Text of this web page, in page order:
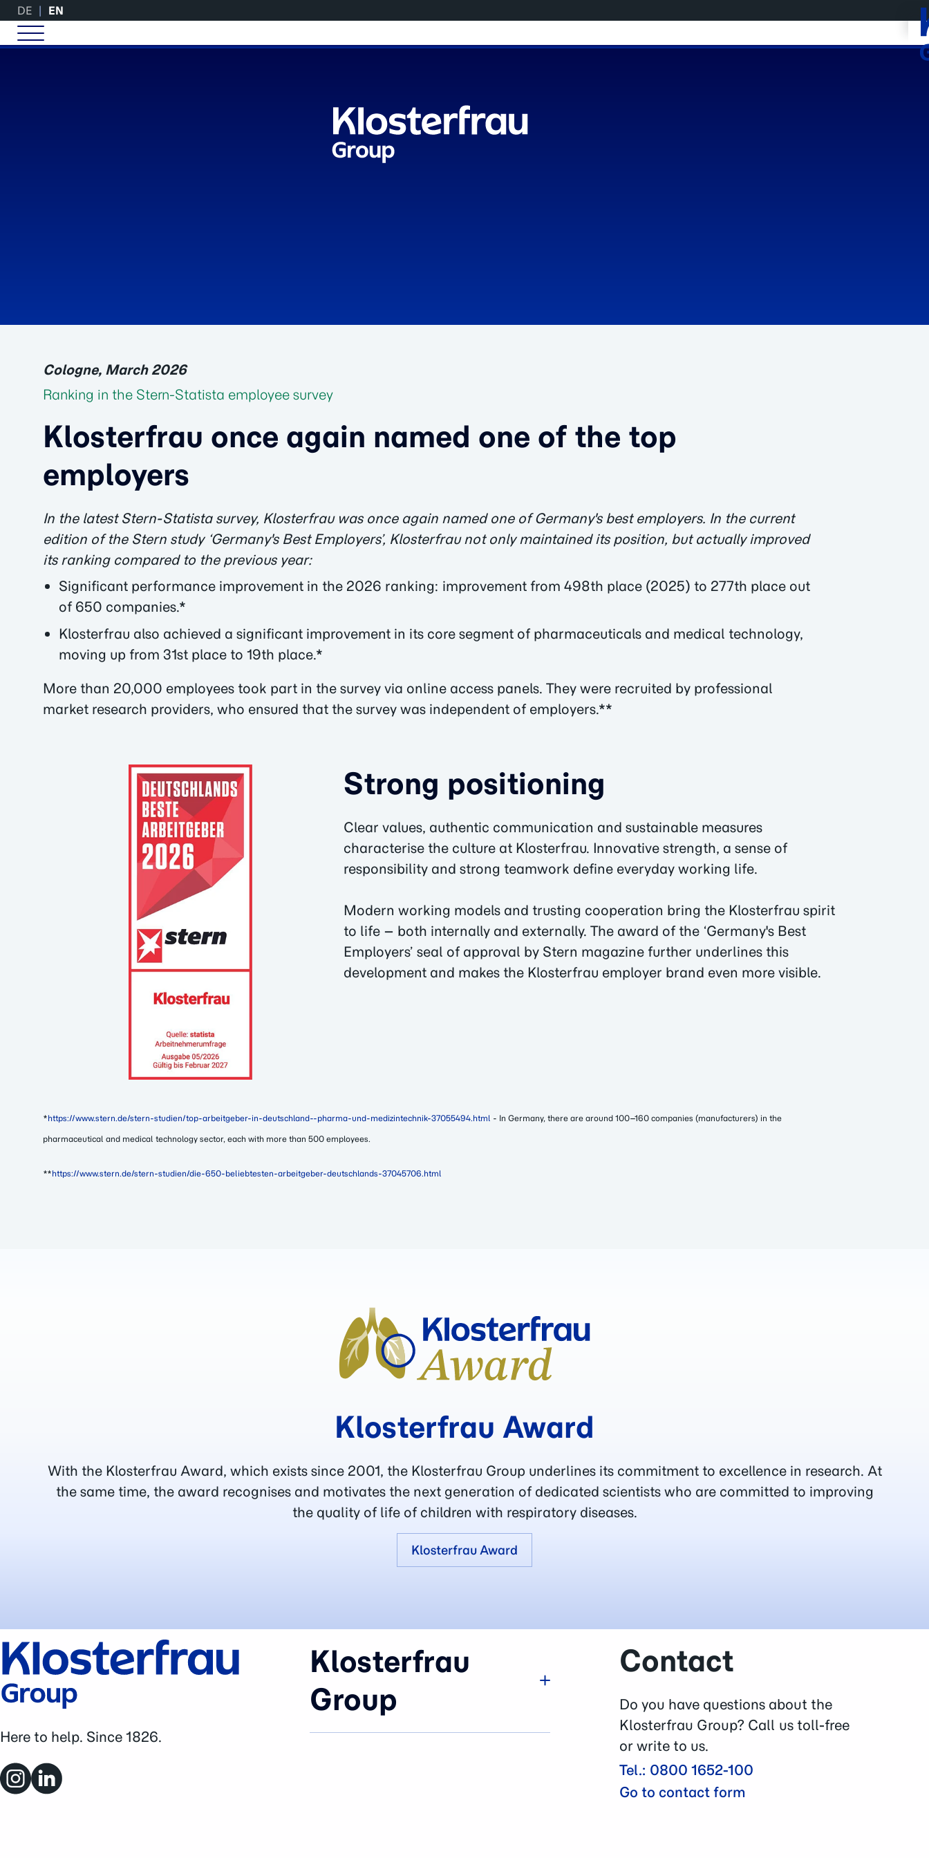
DE EN
Cologne, March 2026
Ranking in the Stern-Statista employee survey
Klosterfrau once again named one of the top
employers
In the latest Stern-Statista survey, Klosterfrau was once again named one of Germany's best employers. In the current
edition of the Stern study ‘Germany's Best Employers’, Klosterfrau not only maintained its position, but actually improved
its ranking compared to the previous year:
Significant performance improvement in the 2026 ranking: improvement from 498th place (2025) to 277th place out
of 650 companies.*
Klosterfrau also achieved a significant improvement in its core segment of pharmaceuticals and medical technology,
moving up from 31st place to 19th place.*
More than 20,000 employees took part in the survey via online access panels. They were recruited by professional
market research providers, who ensured that the survey was independent of employers.**
Strong positioning
Clear values, authentic communication and sustainable measures
characterise the culture at Klosterfrau. Innovative strength, a sense of
responsibility and strong teamwork define everyday working life.
Modern working models and trusting cooperation bring the Klosterfrau spirit
to life – both internally and externally. The award of the ‘Germany's Best
Employers’ seal of approval by Stern magazine further underlines this
development and makes the Klosterfrau employer brand even more visible.
*https://www.stern.de/stern-studien/top-arbeitgeber-in-deutschland--pharma-und-medizintechnik-37055494.html - In Germany, there are around 100–160 companies (manufacturers) in the
pharmaceutical and medical technology sector, each with more than 500 employees.
**https://www.stern.de/stern-studien/die-650-beliebtesten-arbeitgeber-deutschlands-37045706.html
Klosterfrau Award
With the Klosterfrau Award, which exists since 2001, the Klosterfrau Group underlines its commitment to excellence in research. At
the same time, the award recognises and motivates the next generation of dedicated scientists who are committed to improving
the quality of life of children with respiratory diseases.
Klosterfrau Award
Here to help. Since 1826.
Klosterfrau
Group
Contact
Do you have questions about the
Klosterfrau Group? Call us toll-free
or write to us.
Tel.: 0800 1652-100
Go to contact form